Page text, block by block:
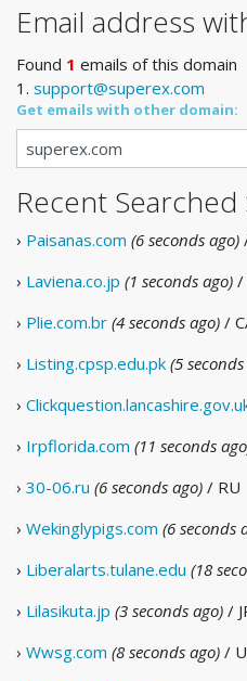
Email address
Found 1 emails of this domain
1. support@superex.com
Get emails with other domain:
Recent Searched
› Paisanas.com (6 seconds ago)
› Laviena.co.jp (1 seconds ago) /
› Plie.com.br (4 seconds ago) /
› Listing.cpsp.edu.pk (5
›
› Irpflorida.com (11 seconds
› 30-06.ru (6 seconds ago) / RU
› Wekinglypigs.com (6 seconds
› Liberalarts.tulane.edu (18
› Lilasikuta.jp (3 seconds ago) /
› Wwsg.com (8 seconds ago) /